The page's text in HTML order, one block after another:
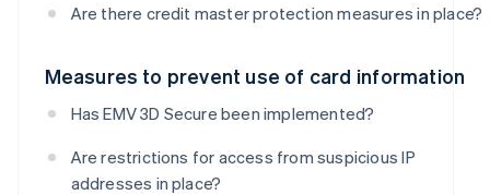
Are there credit master protection measures in place?
Measures to prevent use of card information
Has EMV 3D Secure been implemented?
Are restrictions for access from suspicious IP
addresses in place?